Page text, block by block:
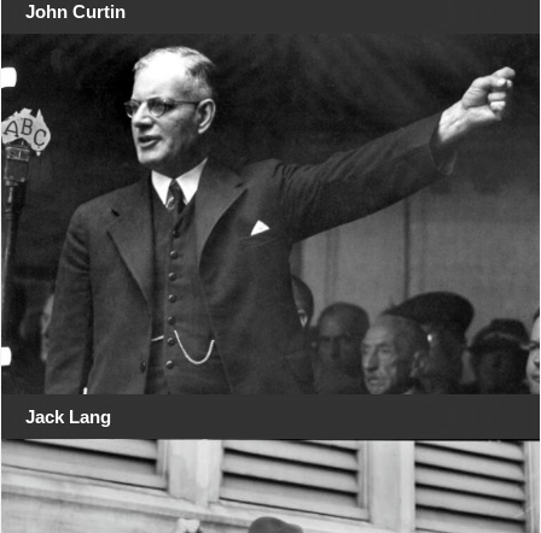
John Curtin
Jack Lang